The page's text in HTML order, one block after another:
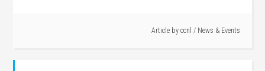
Article by ccnl / News & Events